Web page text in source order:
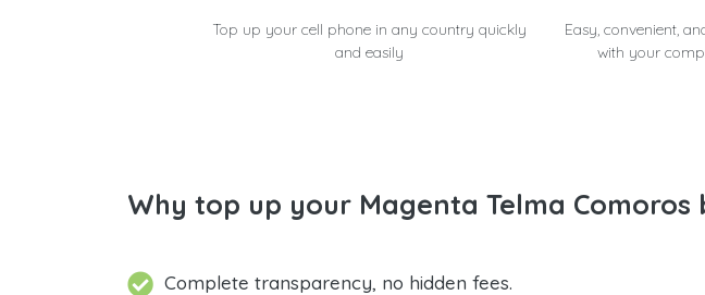
Top up your cell phone in any country quickly
and easily
Easy, convenient,
with your
Why top up your Magenta Telma Comoros
Complete transparency, no hidden fees.